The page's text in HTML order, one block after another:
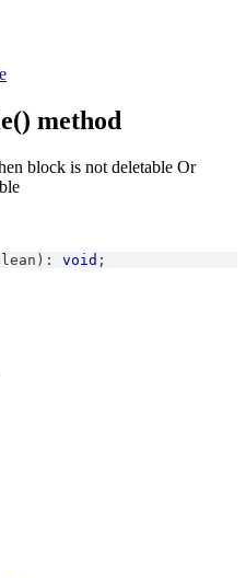
method
block is not deletable Or
) : void ;